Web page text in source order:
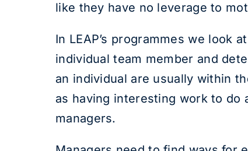
like they have no leverage to
In LEAP’s programmes we look
individual team member and
an individual are usually within
as having interesting work to
managers.